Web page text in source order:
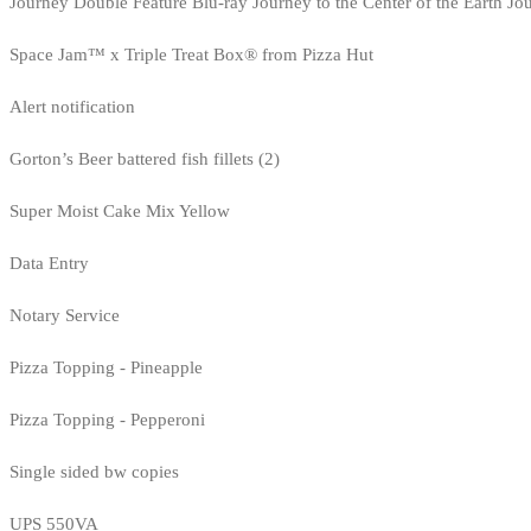
Space Jam™ x Triple Treat Box® from Pizza Hut
Alert notification
Gorton’s Beer battered fish fillets (2)
Super Moist Cake Mix Yellow
Data Entry
Notary Service
Pizza Topping - Pineapple
Pizza Topping - Pepperoni
Single sided bw copies
UPS 550VA